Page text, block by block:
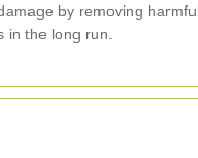
by removing
the long run.